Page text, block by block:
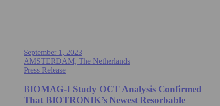
September 1, 2023
AMSTERDAM, The Netherlands
Press Release
BIOMAG-I Study OCT Analysis Confirmed
That BIOTRONIK’s Newest Resorbable